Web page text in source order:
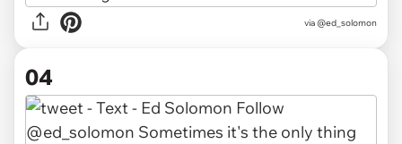
via @ed_solomon
04